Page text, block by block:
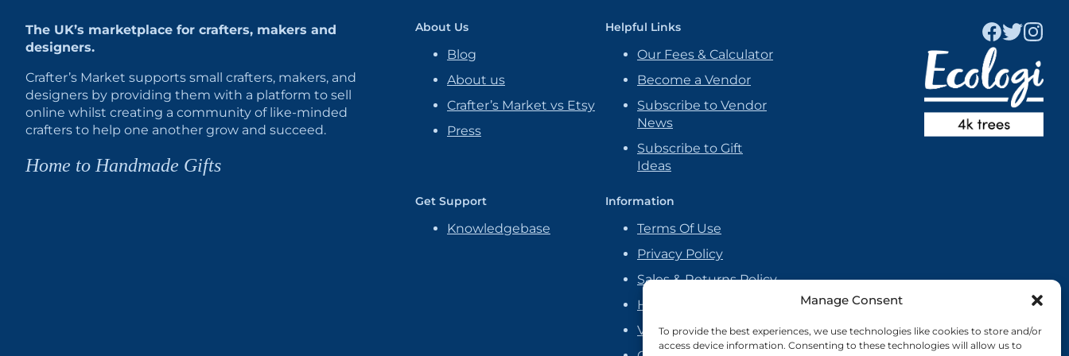
Manage Consent
To provide the best experiences, we use technologies like cookies to store and/or
access device information. Consenting to these technologies will allow us to
The UK’s marketplace for crafters, makers and
designers.
Crafter’s Market supports small crafters, makers, and
designers by providing them with a platform to sell
online whilst creating a community of like-minded
crafters to help one another grow and succeed.
Home to Handmade Gifts
About Us
Blog
About us
Crafter’s Market vs Etsy
Press
Helpful Links
Our Fees & Calculator
Become a Vendor
Subscribe to Vendor
News
Subscribe to Gift
Ideas
Get Support
Knowledgebase
Information
Terms Of Use
Privacy Policy
Sales & Returns Policy
Handmade Policy
Vendor Agreement